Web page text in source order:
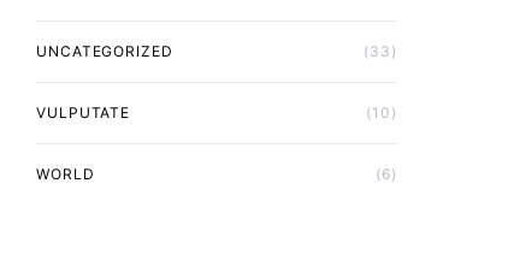
UNCATEGORIZED (33)
VULPUTATE (10)
WORLD (6)